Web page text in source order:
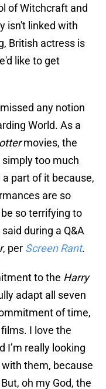
of Witchcraft and
isn't linked with
British actress is
like to get
any notion
World. As a
movies, the
too much
part of it because,
are so
so terrifying to
during a Q&A
, per Screen Rant.
to the Harry
adapt all seven
of time,
I love the
I’m really looking
them, because
oh my God, the